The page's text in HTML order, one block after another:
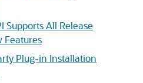
Supports All Release
Features
Plug-in Installation